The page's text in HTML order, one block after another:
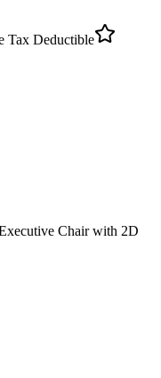
Tax Deductible
Chair with 2D